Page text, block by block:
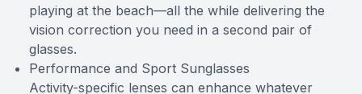
playing at the beach—all the while delivering the
vision correction you need in a second pair of
glasses.
Performance and Sport Sunglasses
Activity-specific lenses can enhance whatever